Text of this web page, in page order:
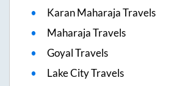
Karan Maharaja Travels
Maharaja Travels
Goyal Travels
Lake City Travels